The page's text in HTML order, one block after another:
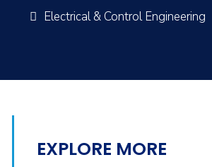
Electrical & Control Engineering
EXPLORE MORE